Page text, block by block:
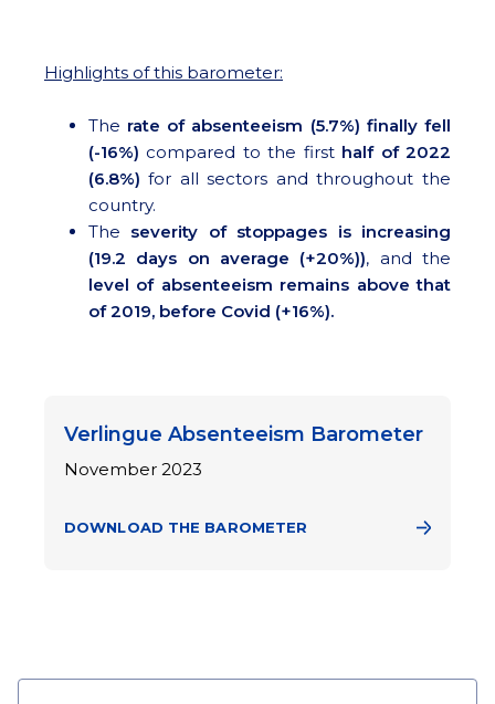
Highlights of this barometer:
The rate of absenteeism (5.7%) finally fell
(-16%) compared to the first half of 2022
(6.8%) for all sectors and throughout the
country.
The severity of stoppages is increasing
(19.2 days on average (+20%)), and the
level of absenteeism remains above that
of 2019, before Covid (+16%).
Verlingue Absenteeism Barometer
November 2023
DOWNLOAD THE BAROMETER